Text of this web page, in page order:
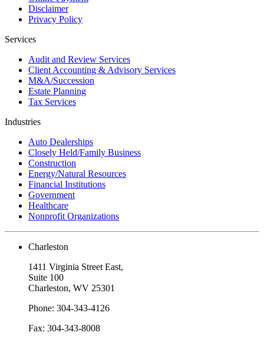
Disclaimer
Privacy Policy
Services
Audit and Review Services
Client Accounting & Advisory Services
M&A/Succession
Estate Planning
Tax Services
Industries
Auto Dealerships
Closely Held/Family Business
Construction
Energy/Natural Resources
Financial Institutions
Government
Healthcare
Nonprofit Organizations
Charleston
1411 Virginia Street East,
Suite 100
Charleston, WV 25301
Phone: 304-343-4126
Fax: 304-343-8008